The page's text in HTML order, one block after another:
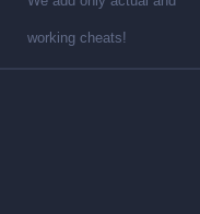
working cheats!